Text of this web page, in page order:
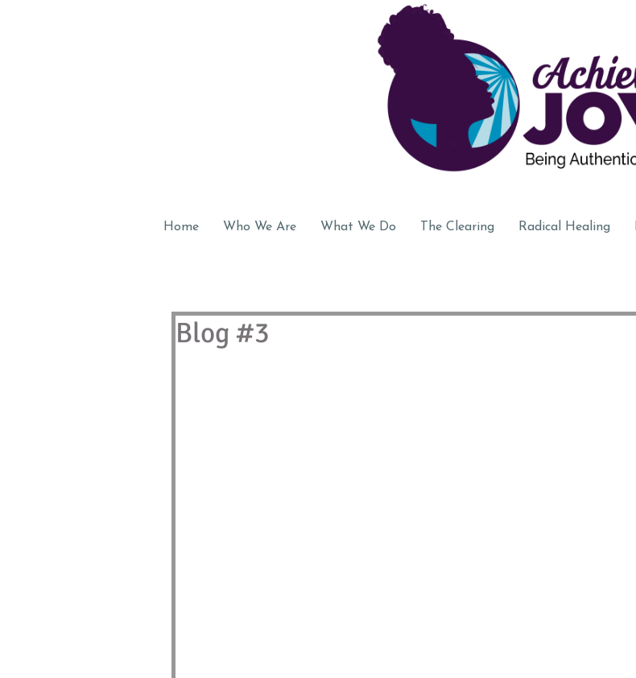
Home Who We Are What We Do The Clearing Radical Healing
Blog #3